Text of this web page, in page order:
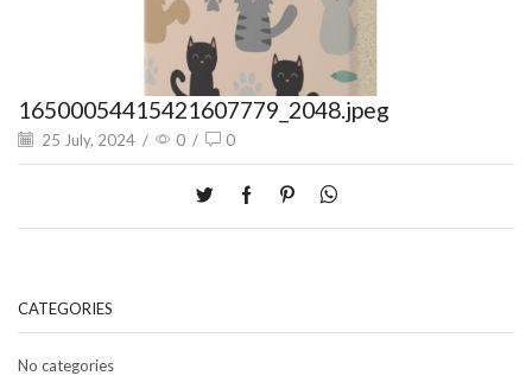
16500054415421607779_2048.jpeg
25 July, 2024 / 0 / 0
CATEGORIES
No categories